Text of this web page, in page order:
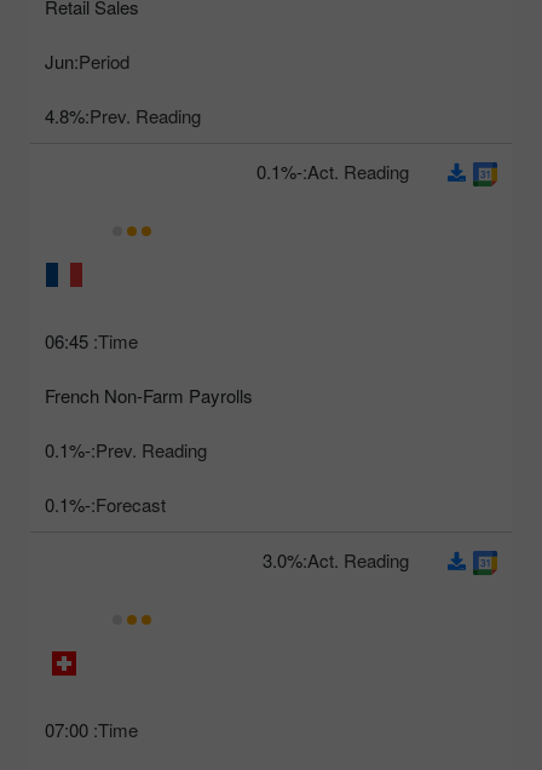
Retail Sales
Period:
Jun
Prev. Reading:
4.8%
Time:
06:45
French Non-Farm Payrolls
Prev. Reading:
-0.1%
Forecast:
-0.1%
Act. Reading:
-0.1%
Time:
07:00
Act. Reading:
3.0%